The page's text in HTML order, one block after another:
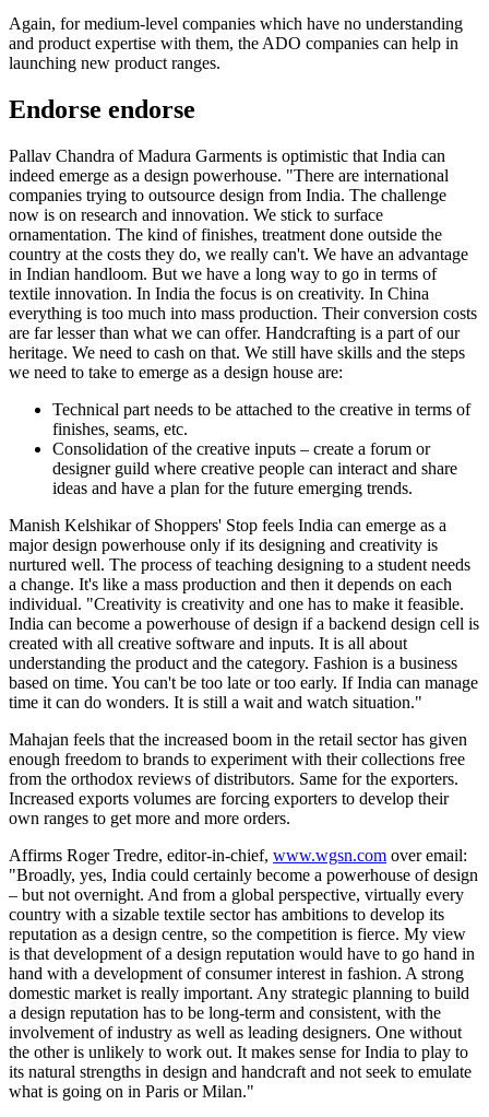
Again, for medium-level companies which have no understanding
and product expertise with them, the ADO companies can help in
launching new product ranges.
Endorse endorse
Pallav Chandra of Madura Garments is optimistic that India can
indeed emerge as a design powerhouse. "There are international
companies trying to outsource design from India. The challenge
now is on research and innovation. We stick to surface
ornamentation. The kind of finishes, treatment done outside the
country at the costs they do, we really can't. We have an advantage
in Indian handloom. But we have a long way to go in terms of
textile innovation. In India the focus is on creativity. In China
everything is too much into mass production. Their conversion costs
are far lesser than what we can offer. Handcrafting is a part of our
heritage. We need to cash on that. We still have skills and the steps
we need to take to emerge as a design house are:
Technical part needs to be attached to the creative in terms of
finishes, seams, etc.
Consolidation of the creative inputs – create a forum or
designer guild where creative people can interact and share
ideas and have a plan for the future emerging trends.
Manish Kelshikar of Shoppers' Stop feels India can emerge as a
major design powerhouse only if its designing and creativity is
nurtured well. The process of teaching designing to a student needs
a change. It's like a mass production and then it depends on each
individual. "Creativity is creativity and one has to make it feasible.
India can become a powerhouse of design if a backend design cell is
created with all creative software and inputs. It is all about
understanding the product and the category. Fashion is a business
based on time. You can't be too late or too early. If India can manage
time it can do wonders. It is still a wait and watch situation."
Mahajan feels that the increased boom in the retail sector has given
enough freedom to brands to experiment with their collections free
from the orthodox reviews of distributors. Same for the exporters.
Increased exports volumes are forcing exporters to develop their
own ranges to get more and more orders.
Affirms Roger Tredre, editor-in-chief, www.wgsn.com over email:
"Broadly, yes, India could certainly become a powerhouse of design
– but not overnight. And from a global perspective, virtually every
country with a sizable textile sector has ambitions to develop its
reputation as a design centre, so the competition is fierce. My view
is that development of a design reputation would have to go hand in
hand with a development of consumer interest in fashion. A strong
domestic market is really important. Any strategic planning to build
a design reputation has to be long-term and consistent, with the
involvement of industry as well as leading designers. One without
the other is unlikely to work out. It makes sense for India to play to
its natural strengths in design and handcraft and not seek to emulate
what is going on in Paris or Milan."